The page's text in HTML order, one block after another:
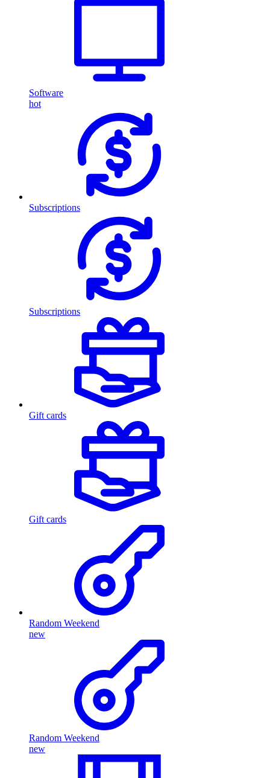
Software
hot
Subscriptions
Subscriptions
Gift cards
Gift cards
Random Weekend
new
Random Weekend
new